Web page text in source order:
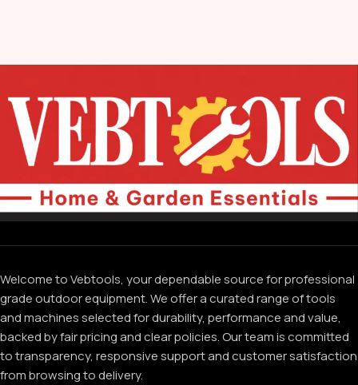
Welcome to Vebtools, your dependable source for professional
grade outdoor equipment. We offer a curated range of tools
and machines selected for durability, performance and value,
backed by fair pricing and clear policies. Our team is committed
to transparency, responsive support and customer satisfaction
from browsing to delivery.